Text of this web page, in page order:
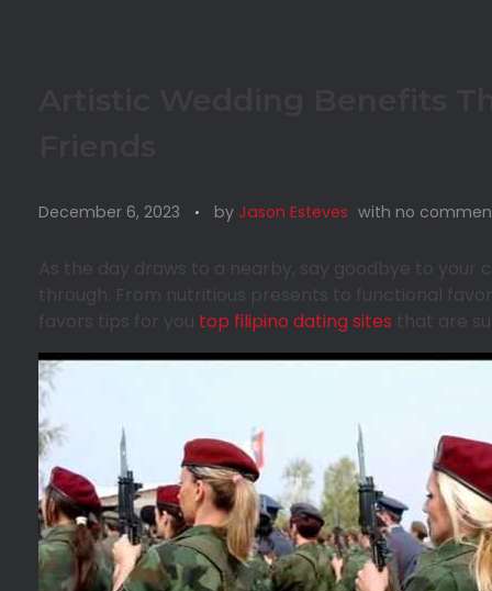
December 6, 2023 by Jason Esteves with no
As the day draws to a nearby, say goodbye to
through. From nutritious presents to functional
top filipino dating sites that are